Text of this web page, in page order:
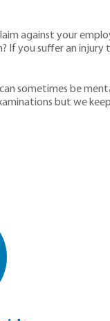
against your
If you suffer an
sometimes be
but we